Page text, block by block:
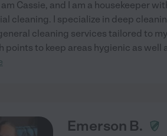
am Cassie, and I am a housekeeper
cleaning. I specialize in deep
cleaning services tailored to
points to keep areas hygienic as well
Emerson B.